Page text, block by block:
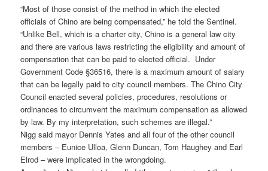
“Most of those consist of the method in which the elected
officials of Chino are being compensated,” he told the Sentinel.
“Unlike Bell, which is a charter city, Chino is a general law city
and there are various laws restricting the eligibility and amount of
compensation that can be paid to elected official. Under
Government Code §36516, there is a maximum amount of salary
that can be legally paid to city council members. The Chino City
Council enacted several policies, procedures, resolutions or
ordinances to circumvent the maximum compensation as allowed
by law. By my interpretation, such schemes are illegal.”
Nigg said mayor Dennis Yates and all four of the other council
members – Eunice Ulloa, Glenn Duncan, Tom Haughey and Earl
Elrod – were implicated in the wrongdoing.